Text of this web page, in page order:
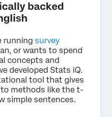
backed
running survey
or wants to spend
concepts and
developed Stats iQ.
tool that gives
methods like the t-
simple sentences.